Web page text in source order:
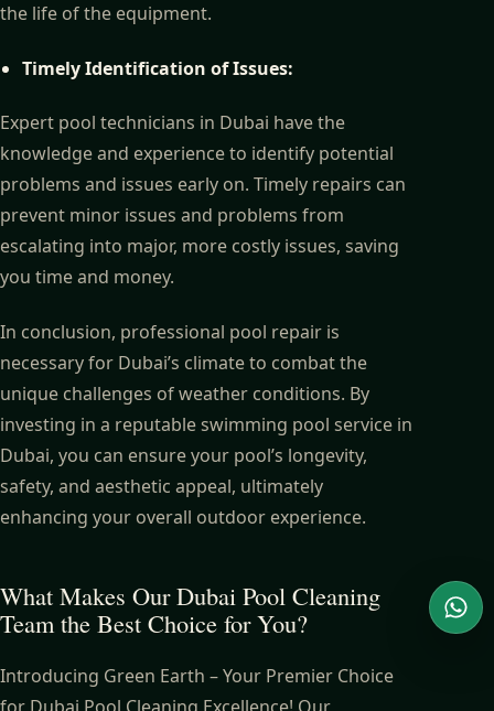
the life of the equipment.
Timely Identification of Issues:
Expert pool technicians in Dubai have the
knowledge and experience to identify potential
problems and issues early on. Timely repairs can
prevent minor issues and problems from
escalating into major, more costly issues, saving
you time and money.
In conclusion, professional pool repair is
necessary for Dubai’s climate to combat the
unique challenges of weather conditions. By
investing in a reputable swimming pool service in
Dubai, you can ensure your pool’s longevity,
safety, and aesthetic appeal, ultimately
enhancing your overall outdoor experience.
What Makes Our Dubai Pool Cleaning
Team the Best Choice for You?
Introducing Green Earth – Your Premier Choice